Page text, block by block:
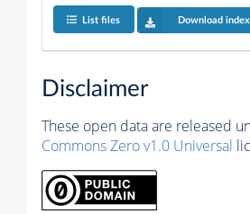
List files Download index
Disclaimer
These open data are released
Commons Zero v1.0 Universal